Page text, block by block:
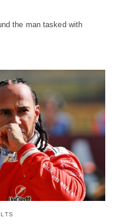
the man tasked with